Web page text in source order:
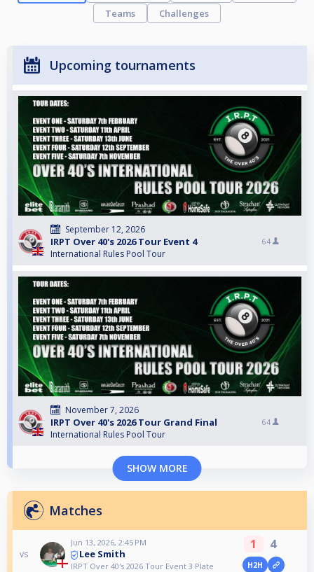
Teams
Challenges
Upcoming tournaments
September 12, 2026
IRPT Over 40's 2026 Tour Event 4
International Rules Pool Tour
64
November 7, 2026
IRPT Over 40's 2026 Tour Grand Final
International Rules Pool Tour
64
SHOW MORE
Matches
vs
Jun 13, 2026, 2:45 PM
Lee Smith
IRPT Over 40's 2026 Tour Event 3 Plate
1 4
H2H